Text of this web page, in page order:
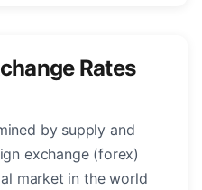
Rates
by supply and
exchange (forex)
market in the world